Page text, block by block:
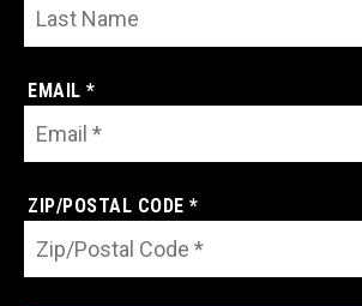
EMAIL *
ZIP/POSTAL CODE *